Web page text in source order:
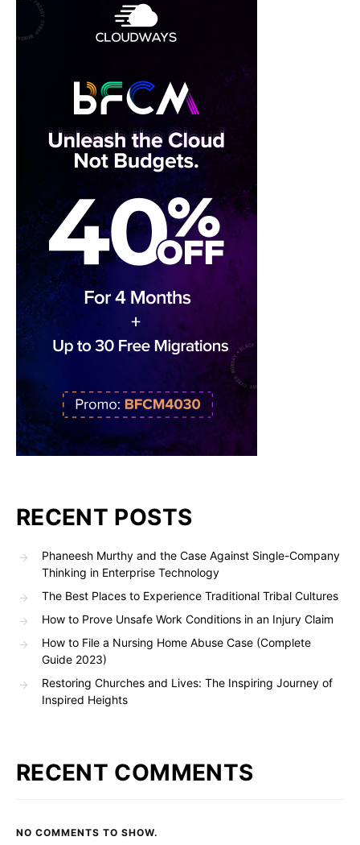
RECENT POSTS
Phaneesh Murthy and the Case Against Single-Company
Thinking in Enterprise Technology
The Best Places to Experience Traditional Tribal Cultures
How to Prove Unsafe Work Conditions in an Injury Claim
How to File a Nursing Home Abuse Case (Complete
Guide 2023)
Restoring Churches and Lives: The Inspiring Journey of
Inspired Heights
RECENT COMMENTS
NO COMMENTS TO SHOW.